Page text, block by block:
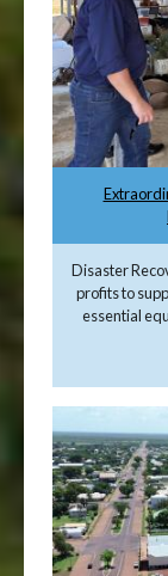
Disaster
profits to
essential